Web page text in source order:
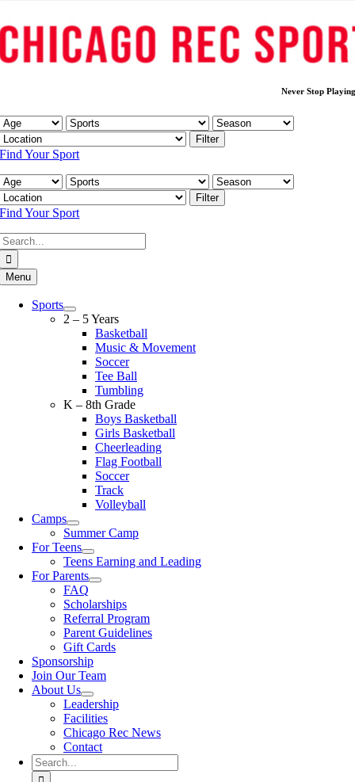
Never Stop Playing
Filter
Find Your Sport
Filter
Find Your Sport
Menu
Sports
2 – 5 Years
Basketball
Music & Movement
Soccer
Tee Ball
Tumbling
K – 8th Grade
Boys Basketball
Girls Basketball
Cheerleading
Flag Football
Soccer
Track
Volleyball
Camps
Summer Camp
For Teens
Teens Earning and Leading
For Parents
FAQ
Scholarships
Referral Program
Parent Guidelines
Gift Cards
Sponsorship
Join Our Team
About Us
Leadership
Facilities
Chicago Rec News
Contact
Search
for: